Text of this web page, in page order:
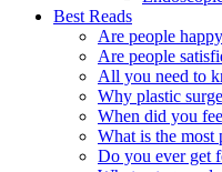
Best Reads
Are people
Are people
All you need to
Why plastic
When did you
What is the most
Do you ever get